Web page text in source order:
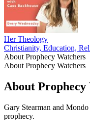
Her Theology
Christianity, Education,
About Prophecy Watchers
About Prophecy Watchers
About Prophecy
Gary Stearman and
prophecy.